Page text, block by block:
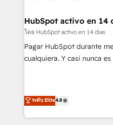
delivered. AI visibility
Perplexity, Gemini and Google
Impact Award - Customer
Integrations Innovation
HubSpot activo en 14
โดย HubSpot activo en 14 días
Pagar HubSpot durante
cualquiera. Y casi nunca
problema concreto de tu
toma de 1 a 3 semanas
paralelo cuando tiene
ระดับ Elite4.8